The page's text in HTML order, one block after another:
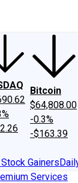
Bitcoin
$64,808.00
-0.3%
-$163.39
Gainers
Services